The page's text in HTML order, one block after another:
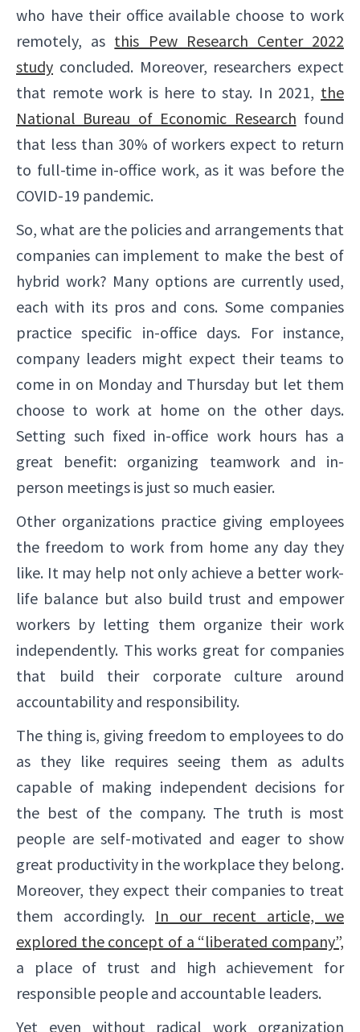
who have their office available choose to work
remotely, as this Pew Research Center 2022
study concluded. Moreover, researchers expect
that remote work is here to stay. In 2021, the
National Bureau of Economic Research found
that less than 30% of workers expect to return
to full-time in-office work, as it was before the
COVID-19 pandemic.
So, what are the policies and arrangements that
companies can implement to make the best of
hybrid work? Many options are currently used,
each with its pros and cons. Some companies
practice specific in-office days. For instance,
company leaders might expect their teams to
come in on Monday and Thursday but let them
choose to work at home on the other days.
Setting such fixed in-office work hours has a
great benefit: organizing teamwork and in-
person meetings is just so much easier.
Other organizations practice giving employees
the freedom to work from home any day they
like. It may help not only achieve a better work-
life balance but also build trust and empower
workers by letting them organize their work
independently. This works great for companies
that build their corporate culture around
accountability and responsibility.
The thing is, giving freedom to employees to do
as they like requires seeing them as adults
capable of making independent decisions for
the best of the company. The truth is most
people are self-motivated and eager to show
great productivity in the workplace they belong.
Moreover, they expect their companies to treat
them accordingly. In our recent article, we
explored the concept of a “liberated company”,
a place of trust and high achievement for
responsible people and accountable leaders.
Yet even without radical work organization